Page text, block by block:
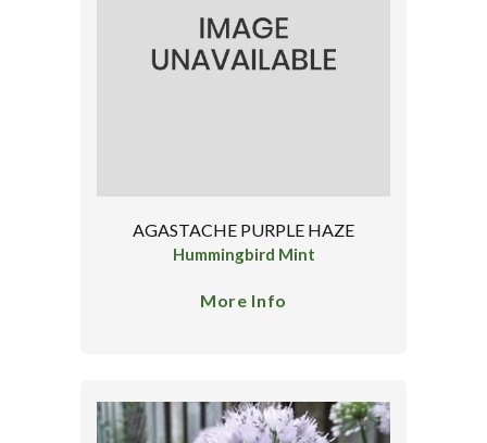
AGASTACHE PURPLE HAZE
Hummingbird Mint
More Info